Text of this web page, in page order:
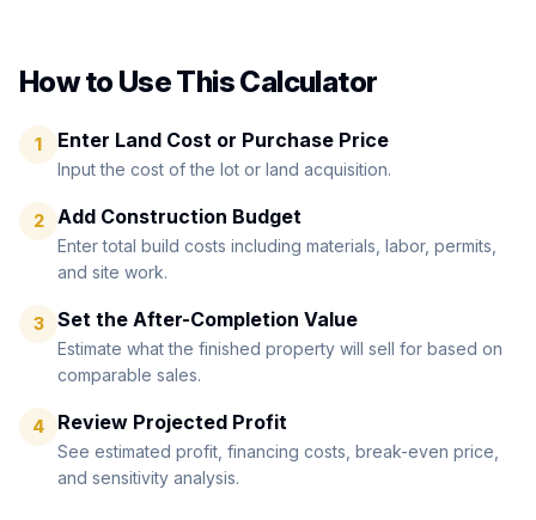
How to Use This Calculator
1 Enter Land Cost or Purchase Price
Input the cost of the lot or land acquisition.
2 Add Construction Budget
Enter total build costs including materials, labor, permits,
and site work.
3 Set the After-Completion Value
Estimate what the finished property will sell for based on
comparable sales.
4 Review Projected Profit
See estimated profit, financing costs, break-even price,
and sensitivity analysis.